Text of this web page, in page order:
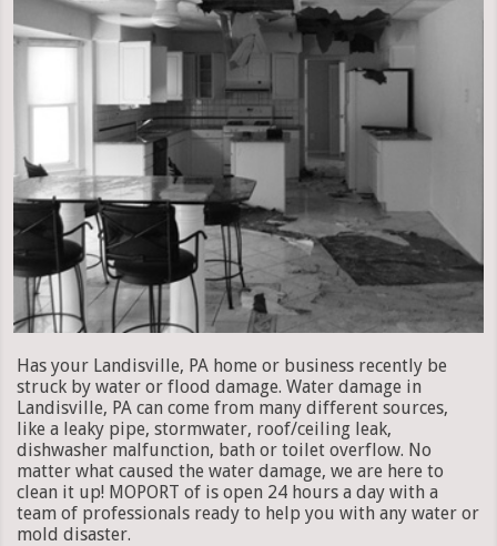
Has your Landisville, PA home or business recently be
struck by water or flood damage. Water damage in
Landisville, PA can come from many different sources,
like a leaky pipe, stormwater, roof/ceiling leak,
dishwasher malfunction, bath or toilet overflow. No
matter what caused the water damage, we are here to
clean it up! MOPORT of is open 24 hours a day with a
team of professionals ready to help you with any water or
mold disaster.